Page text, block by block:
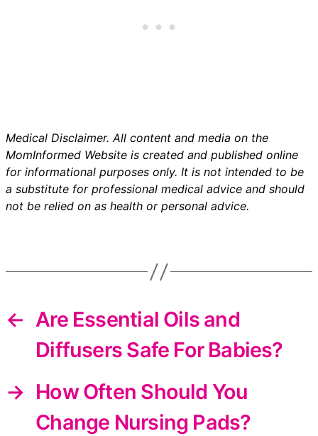
Medical Disclaimer. All content and media on the
MomInformed Website is created and published online
for informational purposes only. It is not intended to be
a substitute for professional medical advice and should
not be relied on as health or personal advice.
← Are Essential Oils and
Diffusers Safe For Babies?
→ How Often Should You
Change Nursing Pads?